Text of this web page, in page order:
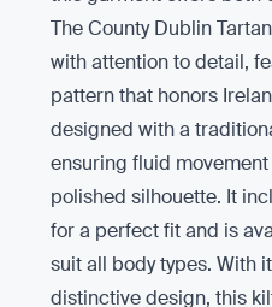
The County Dublin
with attention to detail,
pattern that honors
designed with a
ensuring fluid
polished silhouette. It
for a perfect fit and is
suit all body types. With
distinctive design, this